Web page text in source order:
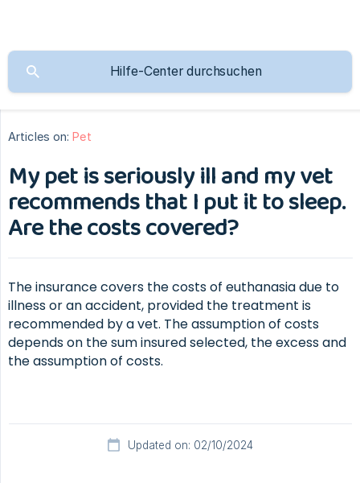
Articles on: Pet
My pet is seriously ill and my vet
recommends that I put it to sleep.
Are the costs covered?
The insurance covers the costs of euthanasia due to
illness or an accident, provided the treatment is
recommended by a vet. The assumption of costs
depends on the sum insured selected, the excess and
the assumption of costs.
Updated on: 02/10/2024